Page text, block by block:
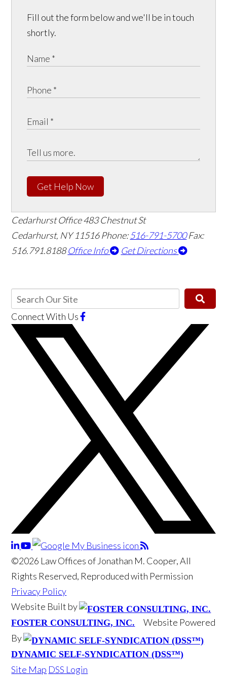
Fill out the form below and we'll be in touch
shortly.
Get Help Now
Cedarhurst Office483 Chestnut St
Cedarhurst, NY 11516Phone:516-791-5700 Fax:
516.791.8188 Office Info Get Directions
Connect With Us
©2026 Law Offices of Jonathan M. Cooper, All
Rights Reserved, Reproduced with Permission
Privacy Policy
Website Built by
FOSTER CONSULTING, INC.
Website Powered
By
DYNAMIC SELF-SYNDICATION (DSS™)
Site Map DSS Login